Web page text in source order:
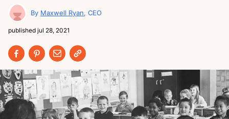
Maxwell Ryan CEO
published jul 28, 2021